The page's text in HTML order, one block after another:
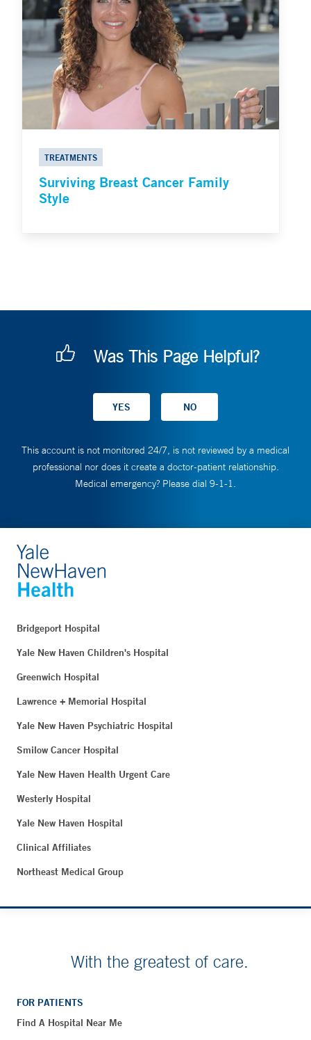
TREATMENTS
Surviving Breast Cancer Family
Style
Was This Page Helpful?
This account is not monitored 24/7, is not reviewed by a medical
professional nor does it create a doctor-patient relationship.
Medical emergency? Please dial 9-1-1.
Bridgeport Hospital
Yale New Haven Children's Hospital
Greenwich Hospital
Lawrence + Memorial Hospital
Yale New Haven Psychiatric Hospital
Smilow Cancer Hospital
Yale New Haven Health Urgent Care
Westerly Hospital
Yale New Haven Hospital
Clinical Affiliates
Northeast Medical Group
With the greatest of care.
FOR PATIENTS
Find A Hospital Near Me